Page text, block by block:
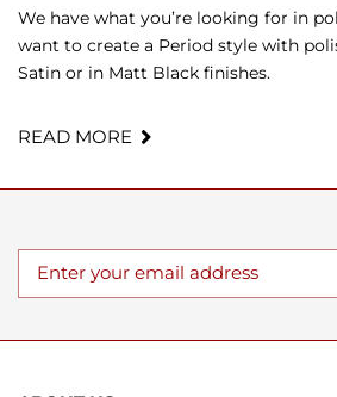
We have what you’re looking for in
want to create a Period style with
Satin or in Matt Black finishes.
READ MORE